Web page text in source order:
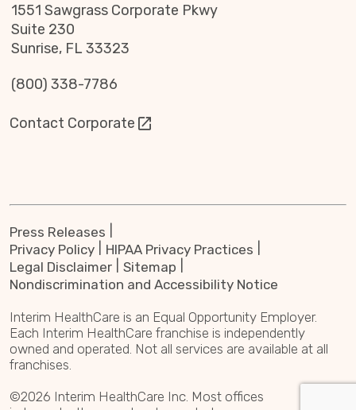
1551 Sawgrass Corporate Pkwy
Suite 230
Sunrise, FL 33323
(800) 338-7786
Contact Corporate
Press Releases
Privacy Policy
HIPAA Privacy Practices
Legal Disclaimer
Sitemap
Nondiscrimination and Accessibility Notice
Interim HealthCare is an Equal Opportunity Employer.
Each Interim HealthCare franchise is independently
owned and operated. Not all services are available at all
franchises.
©2026 Interim HealthCare Inc. Most offices